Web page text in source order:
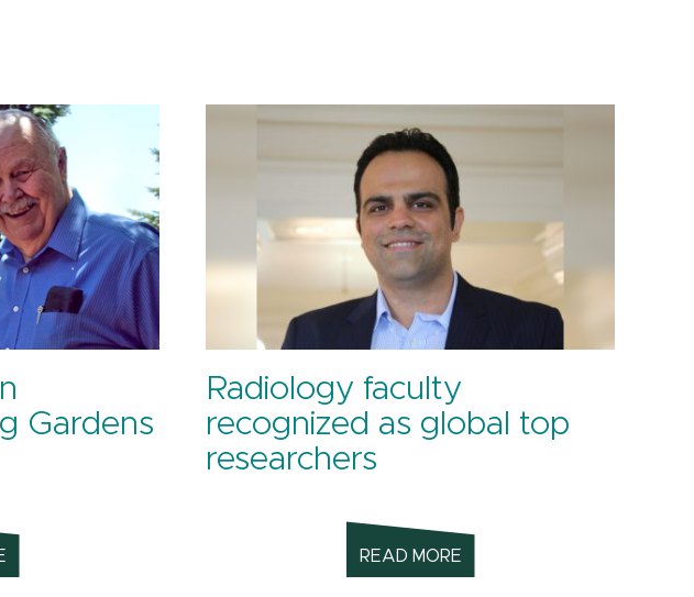
Gardens
Radiology faculty
recognized as global top
researchers
READ MORE